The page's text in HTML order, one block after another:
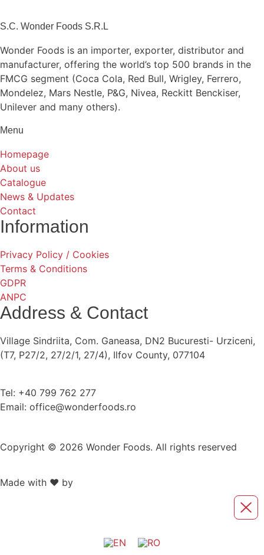
S.C. Wonder Foods S.R.L
Wonder Foods is an importer, exporter, distributor and
manufacturer, offering the world’s top 500 brands in the
FMCG segment (Coca Cola, Red Bull, Wrigley, Ferrero,
Mondelez, Mars Nestle, P&G, Nivea, Reckitt Benckiser,
Unilever and many others).
Menu
Homepage
About us
Catalogue
News & Updates
Contact
Information
Privacy Policy / Cookies
Terms & Conditions
GDPR
ANPC
Address & Contact
Village Sindriita, Com. Ganeasa, DN2 Bucuresti- Urziceni,
(T7, P27/2, 27/2/1, 27/4), Ilfov County, 077104
Tel: +40 799 762 277
Email: office@wonderfoods.ro
Copyright © 2026 Wonder Foods. All rights reserved
Made with ❤️ by